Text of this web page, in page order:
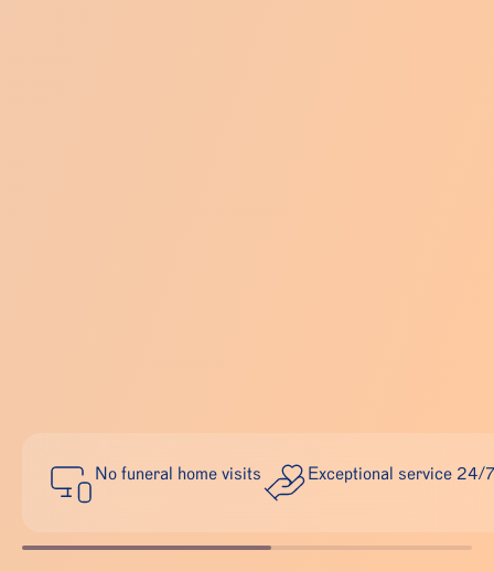
No funeral home visits Exceptional service 24/